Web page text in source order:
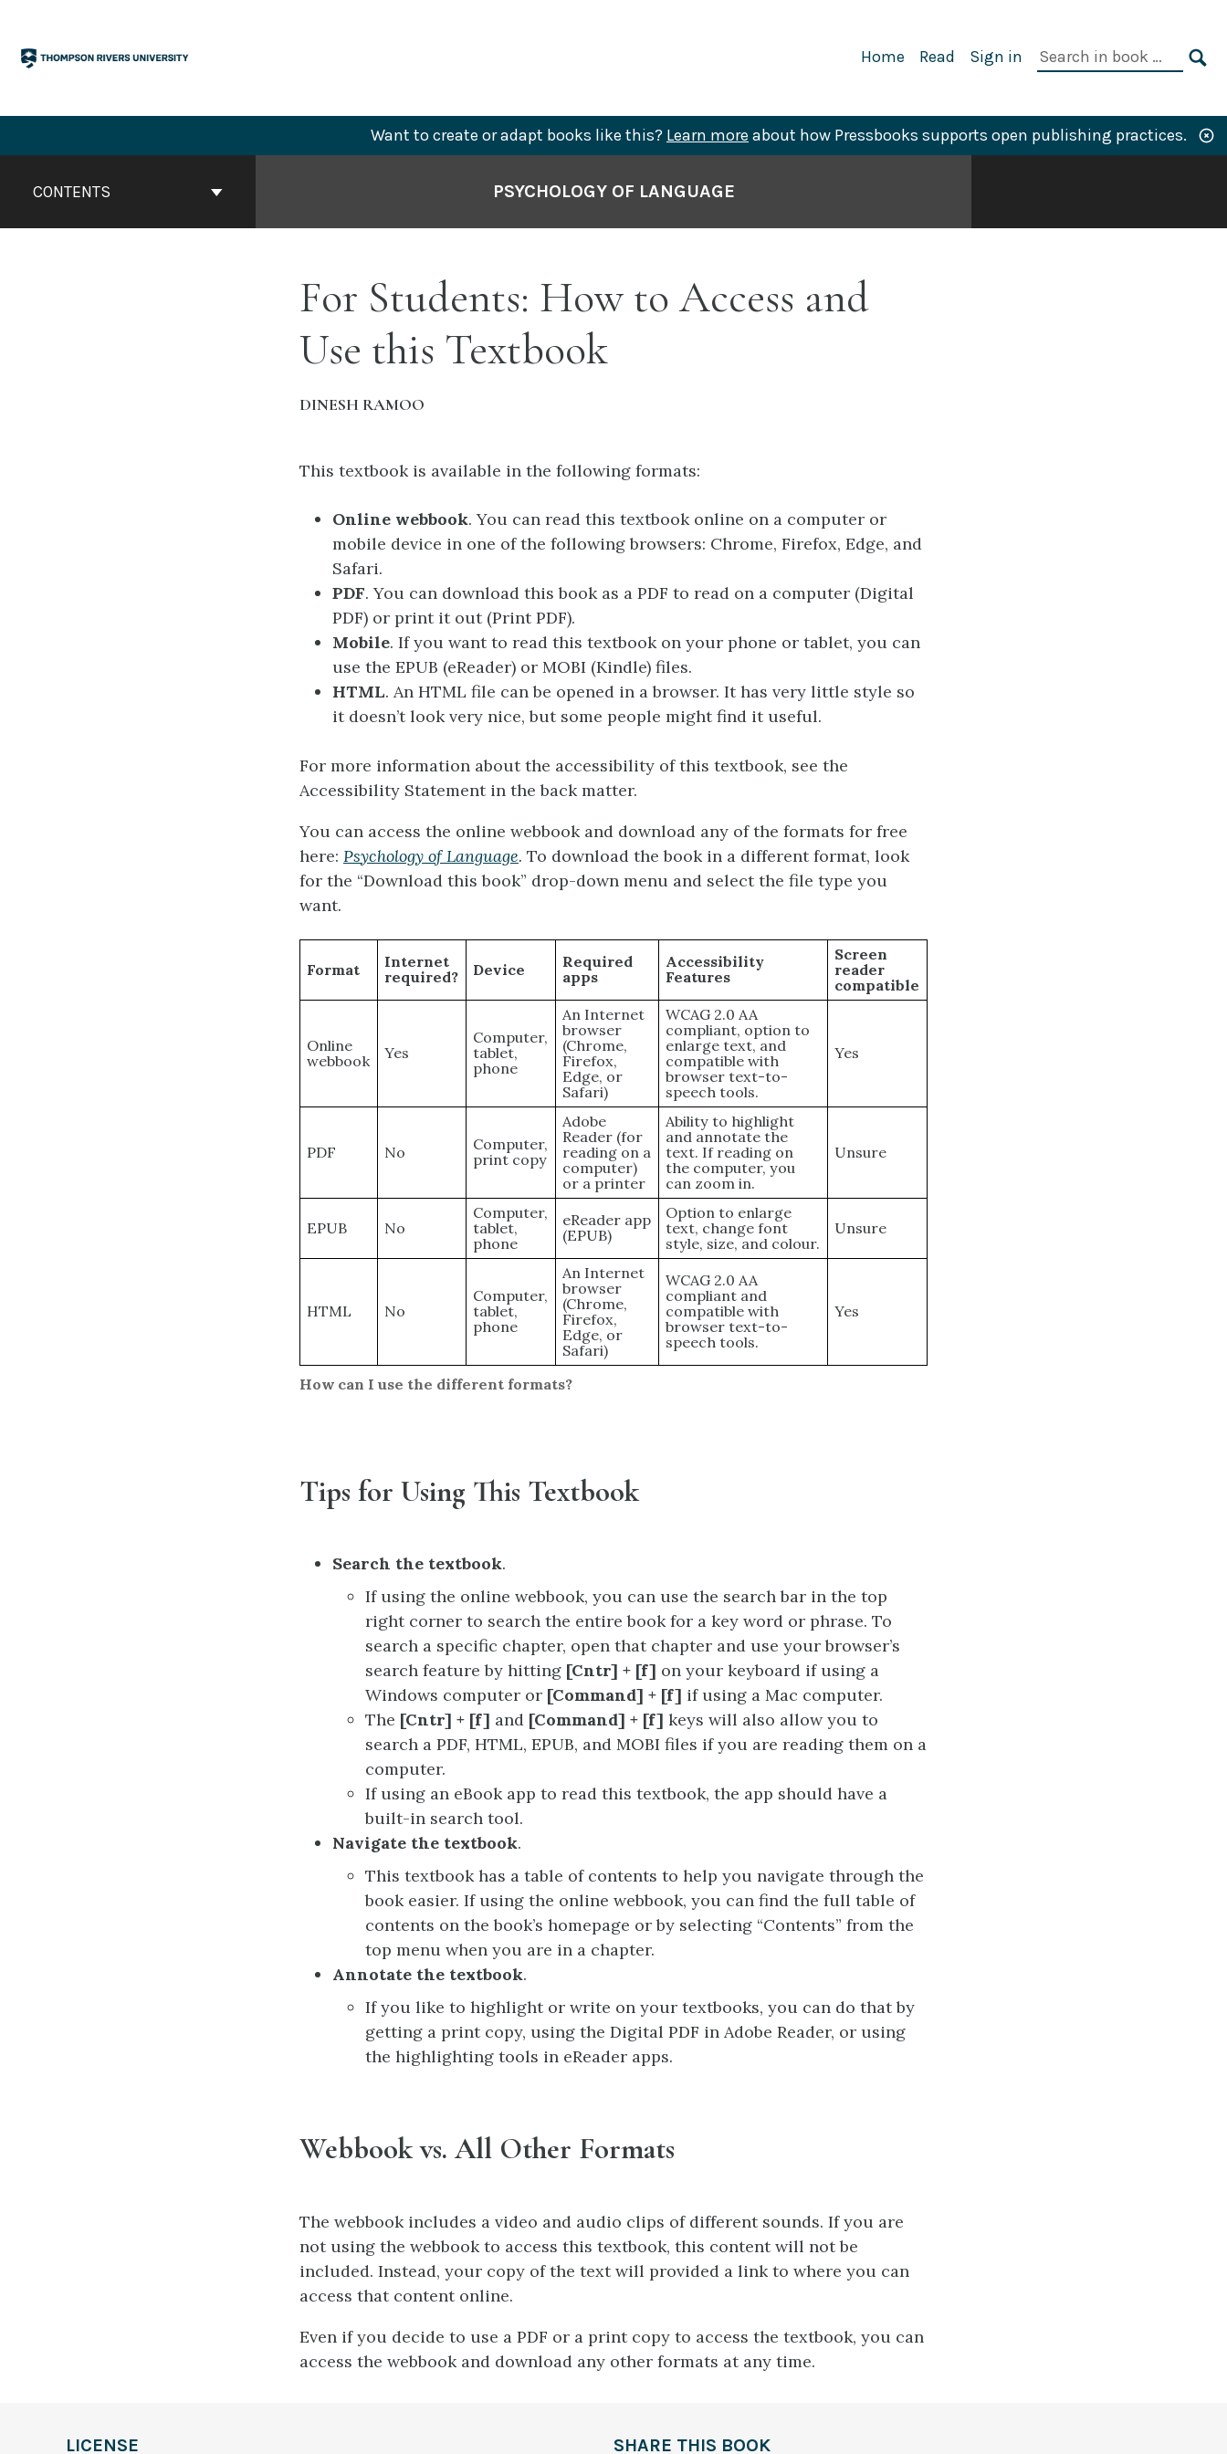
content
Primary
Home Read Sign in
Search
Want to create or adapt books like this? Learn more about how Pressbooks supports open publishing practices.
ContentsCONTENTS PSYCHOLOGY OF LANGUAGE
For Students: How to Access and
Use this Textbook
DINESH RAMOO
This textbook is available in the following formats:
Online webbook. You can read this textbook online on a computer or
mobile device in one of the following browsers: Chrome, Firefox, Edge, and
Safari.
PDF. You can download this book as a PDF to read on a computer (Digital
PDF) or print it out (Print PDF).
Mobile. If you want to read this textbook on your phone or tablet, you can
use the EPUB (eReader) or MOBI (Kindle) files.
HTML. An HTML file can be opened in a browser. It has very little style so
it doesn’t look very nice, but some people might find it useful.
For more information about the accessibility of this textbook, see the
Accessibility Statement in the back matter.
You can access the online webbook and download any of the formats for free
here: Psychology of Language. To download the book in a different format, look
for the “Download this book” drop-down menu and select the file type you
want.
How can I use the different formats?
Format
Internet
required?
Device
Required
apps
Accessibility
Features
Screen
reader
compatible
Online
webbook
Yes
Computer,
tablet,
phone
An Internet
browser
(Chrome,
Firefox,
Edge, or
Safari)
WCAG 2.0 AA
compliant, option to
enlarge text, and
compatible with
browser text-to-
speech tools.
Yes
PDF No
Computer,
print copy
Adobe
Reader (for
reading on a
computer)
or a printer
Ability to highlight
and annotate the
text. If reading on
the computer, you
can zoom in.
Unsure
EPUB No
Computer,
tablet,
phone
eReader app
(EPUB)
Option to enlarge
text, change font
style, size, and colour.
Unsure
HTML No
Computer,
tablet,
phone
An Internet
browser
(Chrome,
Firefox,
Edge, or
Safari)
WCAG 2.0 AA
compliant and
compatible with
browser text-to-
speech tools.
Yes
Tips for Using This Textbook
Search the textbook.
If using the online webbook, you can use the search bar in the top
right corner to search the entire book for a key word or phrase. To
search a specific chapter, open that chapter and use your browser’s
search feature by hitting [Cntr] + [f] on your keyboard if using a
Windows computer or [Command] + [f] if using a Mac computer.
The [Cntr] + [f] and [Command] + [f] keys will also allow you to
search a PDF, HTML, EPUB, and MOBI files if you are reading them on a
computer.
If using an eBook app to read this textbook, the app should have a
built-in search tool.
Navigate the textbook.
This textbook has a table of contents to help you navigate through the
book easier. If using the online webbook, you can find the full table of
contents on the book’s homepage or by selecting “Contents” from the
top menu when you are in a chapter.
Annotate the textbook.
If you like to highlight or write on your textbooks, you can do that by
getting a print copy, using the Digital PDF in Adobe Reader, or using
the highlighting tools in eReader apps.
Webbook vs. All Other Formats
The webbook includes a video and audio clips of different sounds. If you are
not using the webbook to access this textbook, this content will not be
included. Instead, your copy of the text will provided a link to where you can
access that content online.
Even if you decide to use a PDF or a print copy to access the textbook, you can
access the webbook and download any other formats at any time.
LICENSE SHARE THIS BOOK